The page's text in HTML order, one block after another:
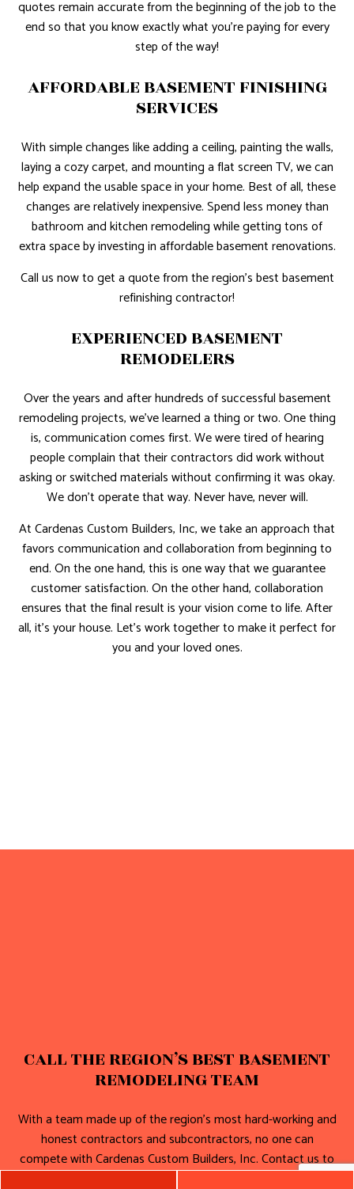
quotes remain accurate from the beginning of the job to the
end so that you know exactly what you’re paying for every
step of the way!
AFFORDABLE BASEMENT FINISHING
SERVICES
With simple changes like adding a ceiling, painting the walls,
laying a cozy carpet, and mounting a flat screen TV, we can
help expand the usable space in your home. Best of all, these
changes are relatively inexpensive. Spend less money than
bathroom and kitchen remodeling while getting tons of
extra space by investing in affordable basement renovations.
Call us now to get a quote from the region’s best basement
refinishing contractor!
EXPERIENCED BASEMENT
REMODELERS
Over the years and after hundreds of successful basement
remodeling projects, we’ve learned a thing or two. One thing
is, communication comes first. We were tired of hearing
people complain that their contractors did work without
asking or switched materials without confirming it was okay.
We don’t operate that way. Never have, never will.
At Cardenas Custom Builders, Inc, we take an approach that
favors communication and collaboration from beginning to
end. On the one hand, this is one way that we guarantee
customer satisfaction. On the other hand, collaboration
ensures that the final result is your vision come to life. After
all, it’s your house. Let’s work together to make it perfect for
you and your loved ones.
CALL THE REGION’S BEST BASEMENT
REMODELING TEAM
With a team made up of the region’s most hard-working and
honest contractors and subcontractors, no one can
compete with Cardenas Custom Builders, Inc. Contact us to